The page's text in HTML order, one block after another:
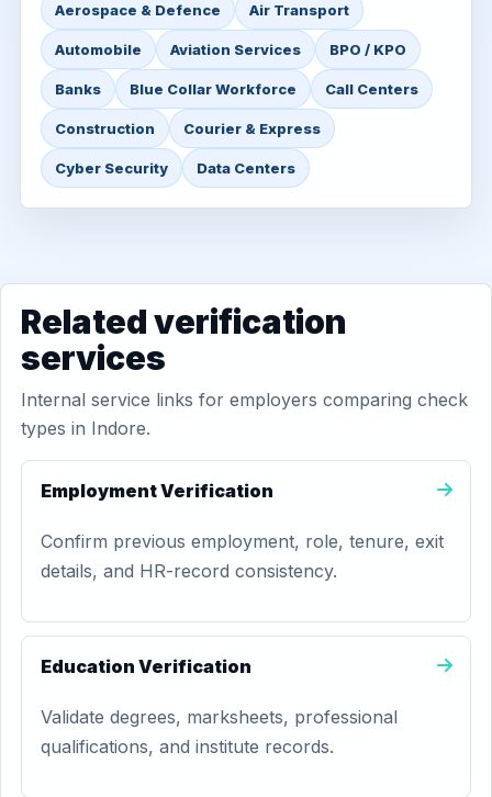
Aerospace & Defence Air Transport
Automobile Aviation Services BPO / KPO
Banks Blue Collar Workforce Call Centers
Construction Courier & Express
Cyber Security Data Centers
Related verification
services
Internal service links for employers comparing check
types in Indore.
Employment Verification
Confirm previous employment, role, tenure, exit
details, and HR-record consistency.
Education Verification
Validate degrees, marksheets, professional
qualifications, and institute records.